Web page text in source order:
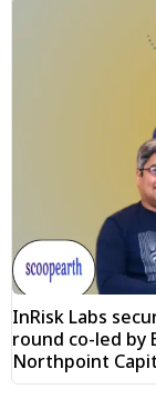
InRisk Labs
round co-led by
Northpoint